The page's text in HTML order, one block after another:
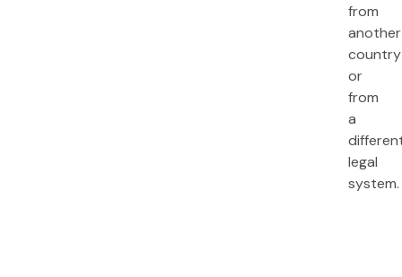
from
another
country
or
from
a
legal
system.